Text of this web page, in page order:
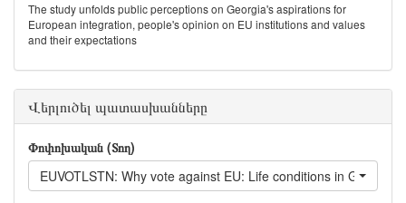
The study unfolds public perceptions on Georgia's aspirations for
European integration, people's opinion on EU institutions and values
and their expectations
Վերլուծել պատասխանները
Փոփոխական (Տող)
EUVOTLSTN: Why vote against